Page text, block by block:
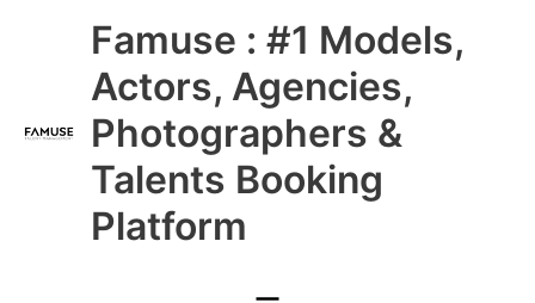
Famuse : #1 Models,
Actors, Agencies,
Photographers &
Talents Booking
Platform
Main
Menu